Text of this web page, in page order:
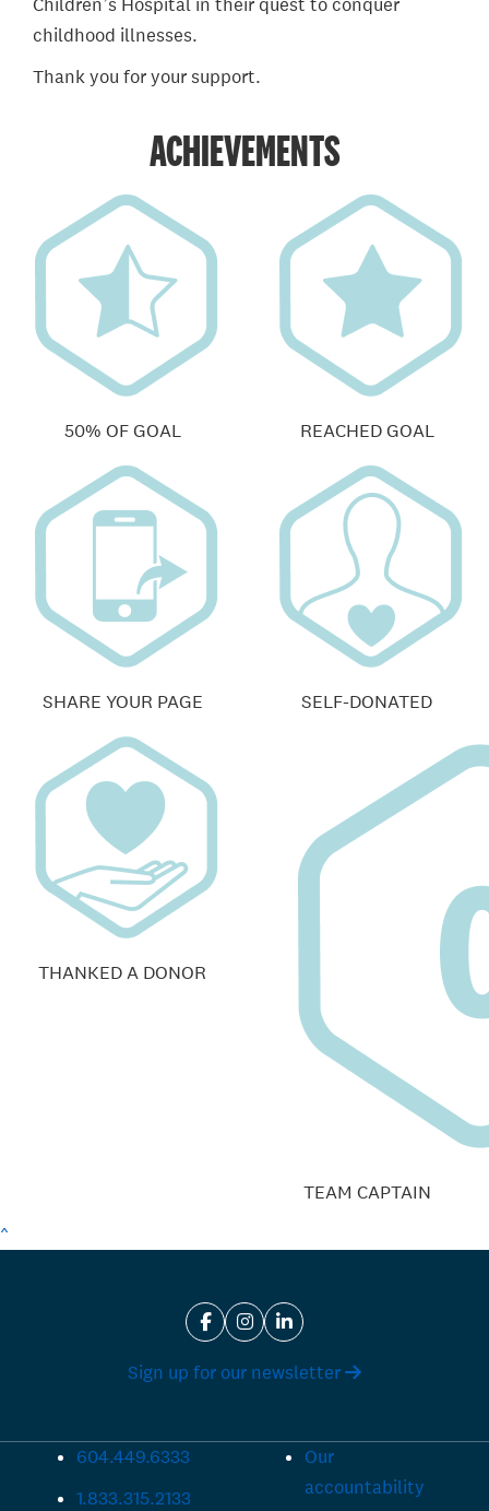
Children’s Hospital in their quest to conquer
childhood illnesses.
Thank you for your support.
ACHIEVEMENTS
50% OF GOAL REACHED GOAL
SHARE YOUR PAGE SELF-DONATED
THANKED A DONOR
TEAM CAPTAIN
^
Sign up for our newsletter
604.449.6333
1.833.315.2133
Our
accountability